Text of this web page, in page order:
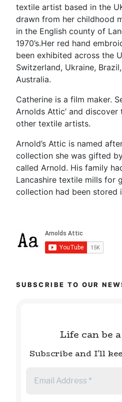
textile artist based in the
drawn from her childhood
in the English county of
1970’s.Her red hand
been exhibited across the
Switzerland, Ukraine,
Australia.
Catherine is a film maker.
Arnolds Attic’ and
other textile artists.
Arnold’s Attic is named
collection she was gifted
called Arnold. His family
Lancashire textile mills for
collection had been stored
SUBSCRIBE TO OUR
Life can be
Subscribe and I'll